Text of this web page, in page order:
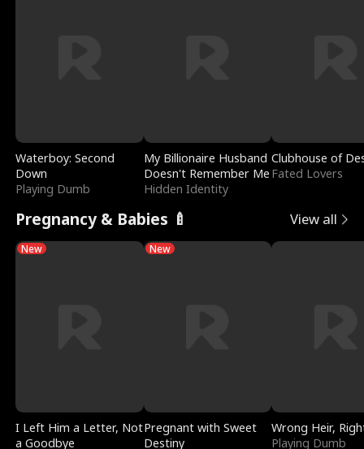
Waterboy: Second
Down
Playing Dumb
My Billionaire Husband
Doesn't Remember Me
Hidden Identity
Clubhouse of
Fated Lovers
Pregnancy & Babies 🍼 View all
New
I Left Him a Letter, Not
a Goodbye
New
Pregnant with Sweet
Destiny
Wrong Heir,
Playing Dumb